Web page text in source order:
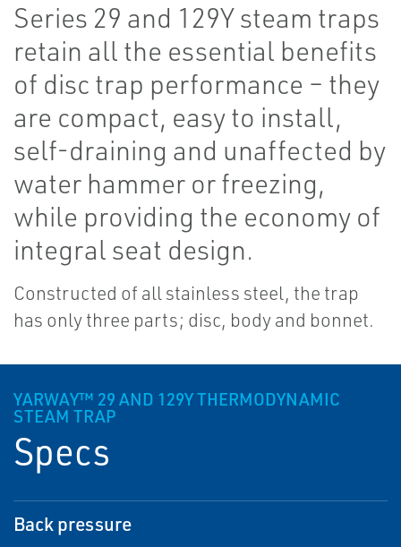
Series 29 and 129Y steam traps
retain all the essential benefits
of disc trap performance – they
are compact, easy to install,
self-draining and unaffected by
water hammer or freezing,
while providing the economy of
integral seat design.
Constructed of all stainless steel, the trap
has only three parts; disc, body and bonnet.
YARWAY™ 29 AND 129Y THERMODYNAMIC
STEAM TRAP
Specs
Back pressure